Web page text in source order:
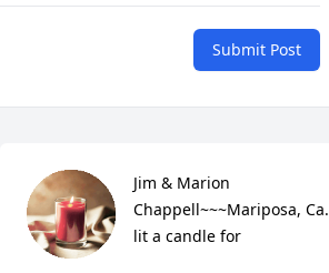
Submit Post
Jim & Marion
Chappell~~~Mariposa, Ca.
lit a candle for